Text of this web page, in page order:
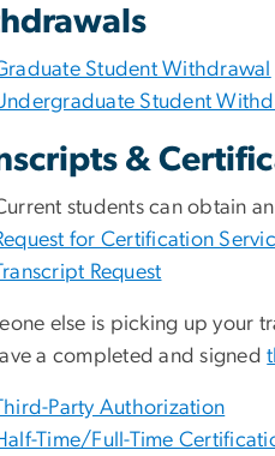
Student Withdrawal
Student
&
students can obtain an
for Certification
Request
else is picking up your
a completed and signed
Party Authorization
Time/Full-Time